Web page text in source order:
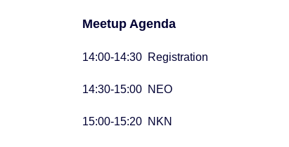
Meetup Agenda
14:00-14:30 Registration
14:30-15:00 NEO
15:00-15:20 NKN